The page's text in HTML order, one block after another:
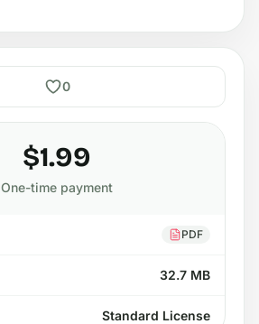
0
$1.99
One-time payment
PDF
32.7 MB
Standard License